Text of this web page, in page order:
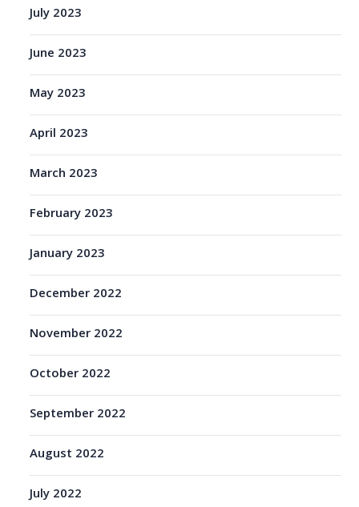
July 2023
June 2023
May 2023
April 2023
March 2023
February 2023
January 2023
December 2022
November 2022
October 2022
September 2022
August 2022
July 2022